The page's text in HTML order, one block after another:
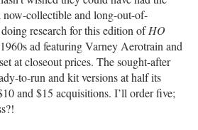
now-collectible and long-out-of-
research for this edition ofHO
ad featuring Varney Aerotrain and
at closeout prices. The sought-after
to-run and kit versions at half its
and $15 acquisitions. I’ll order five;